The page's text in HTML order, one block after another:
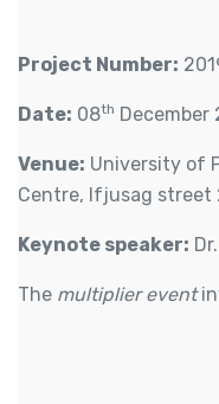
Project Number:
Date: 08th December
Venue: University of
Centre, Ifjusag street
Keynote speaker:
The multiplier event